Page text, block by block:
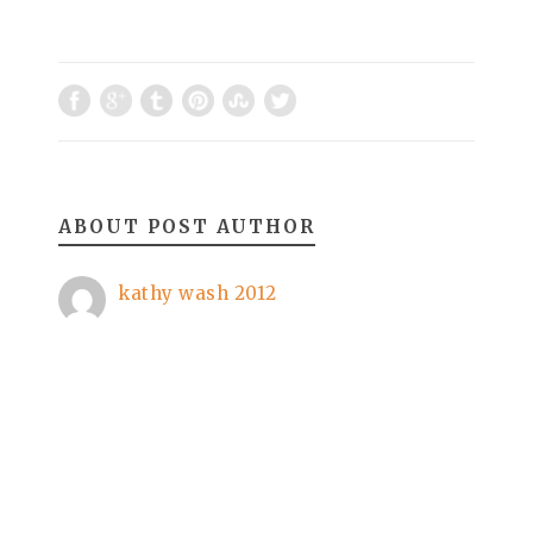
ABOUT POST AUTHOR
kathy wash 2012